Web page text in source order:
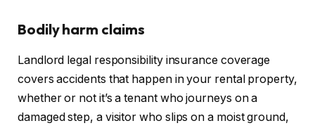
Bodily harm claims
Landlord legal responsibility insurance coverage
covers accidents that happen in your rental property,
whether or not it’s a tenant who journeys on a
damaged step, a visitorwho slips on a moist ground,